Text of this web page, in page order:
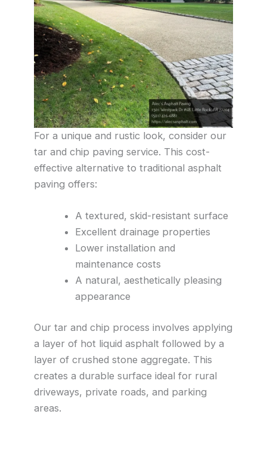
For a unique and rustic look, consider our
tar and chip paving service. This cost-
effective alternative to traditional asphalt
paving offers:
A textured, skid-resistant surface
Excellent drainage properties
Lower installation and
maintenance costs
A natural, aesthetically pleasing
appearance
Our tar and chip process involves applying
a layer of hot liquid asphalt followed by a
layer of crushed stone aggregate. This
creates a durable surface ideal for rural
driveways, private roads, and parking
areas.